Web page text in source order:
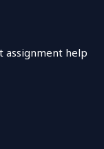
assignment help